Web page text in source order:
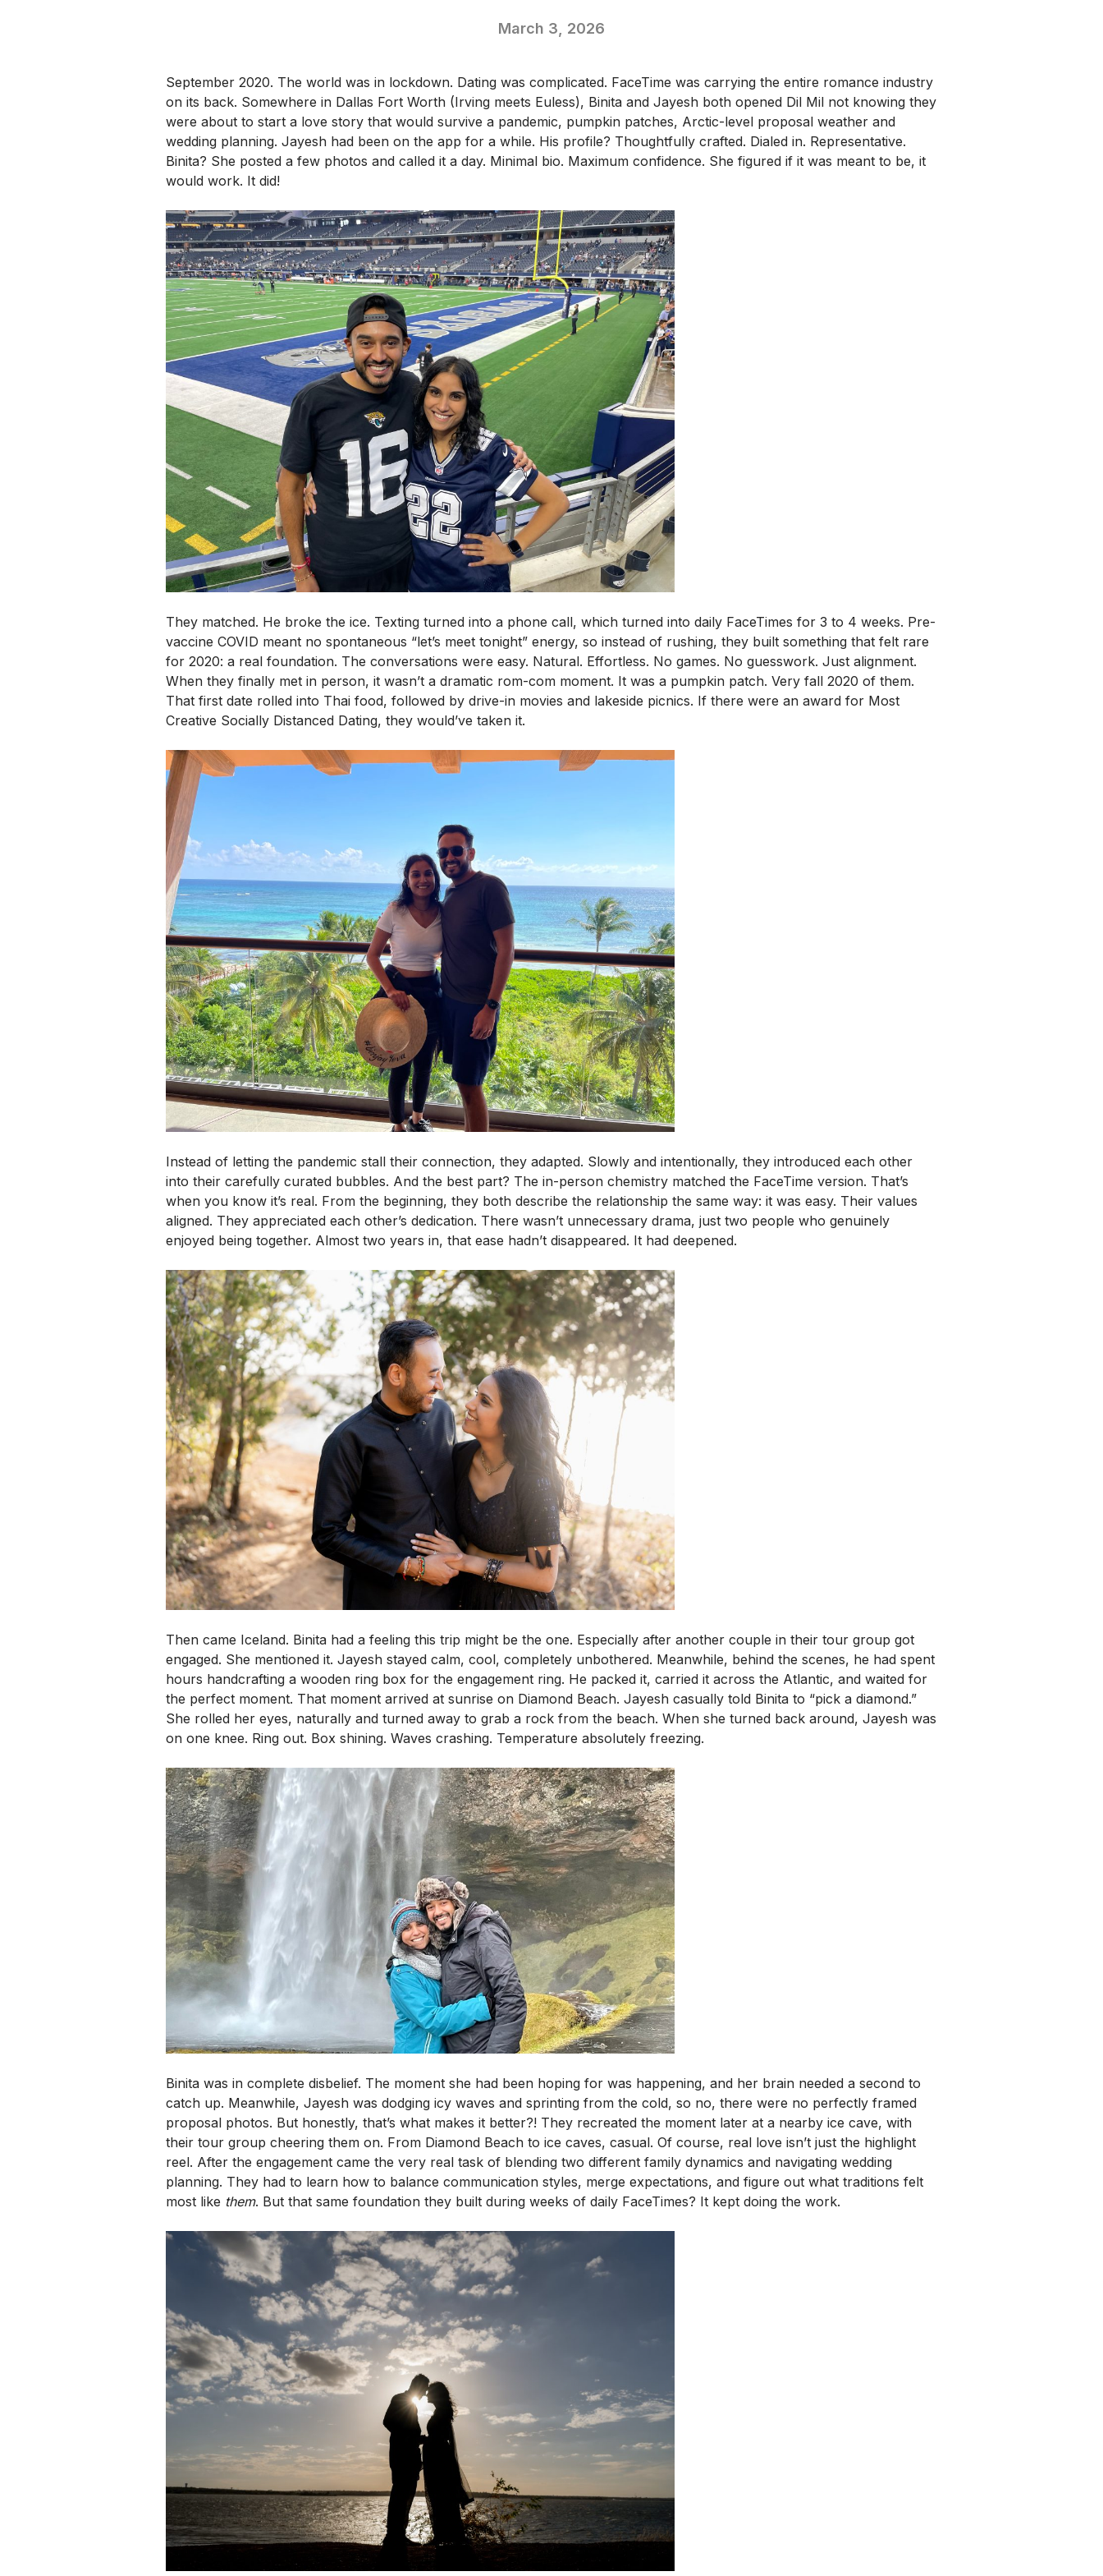
March 3, 2026
September 2020. The world was in lockdown. Dating was complicated. FaceTime was carrying the entire romance industry
on its back. Somewhere in Dallas Fort Worth (Irving meets Euless), Binita and Jayesh both opened Dil Mil not knowing they
were about to start a love story that would survive a pandemic, pumpkin patches, Arctic-level proposal weather and
wedding planning. Jayesh had been on the app for a while. His profile? Thoughtfully crafted. Dialed in. Representative.
Binita? She posted a few photos and called it a day. Minimal bio. Maximum confidence. She figured if it was meant to be, it
would work. It did!
They matched. He broke the ice. Texting turned into a phone call, which turned into daily FaceTimes for 3 to 4 weeks. Pre-
vaccine COVID meant no spontaneous “let’s meet tonight” energy, so instead of rushing, they built something that felt rare
for 2020: a real foundation. The conversations were easy. Natural. Effortless. No games. No guesswork. Just alignment.
When they finally met in person, it wasn’t a dramatic rom-com moment. It was a pumpkin patch. Very fall 2020 of them.
That first date rolled into Thai food, followed by drive-in movies and lakeside picnics. If there were an award for Most
Creative Socially Distanced Dating, they would’ve taken it.
Instead of letting the pandemic stall their connection, they adapted. Slowly and intentionally, they introduced each other
into their carefully curated bubbles. And the best part? The in-person chemistry matched the FaceTime version. That’s
when you know it’s real. From the beginning, they both describe the relationship the same way: it was easy. Their values
aligned. They appreciated each other’s dedication. There wasn’t unnecessary drama, just two people who genuinely
enjoyed being together. Almost two years in, that ease hadn’t disappeared. It had deepened.
Then came Iceland. Binita had a feeling this trip might be the one. Especially after another couple in their tour group got
engaged. She mentioned it. Jayesh stayed calm, cool, completely unbothered. Meanwhile, behind the scenes, he had spent
hours handcrafting a wooden ring box for the engagement ring. He packed it, carried it across the Atlantic, and waited for
the perfect moment. That moment arrived at sunrise on Diamond Beach. Jayesh casually told Binita to “pick a diamond.”
She rolled her eyes, naturally and turned away to grab a rock from the beach. When she turned back around, Jayesh was
on one knee. Ring out. Box shining. Waves crashing. Temperature absolutely freezing.
Binita was in complete disbelief. The moment she had been hoping for was happening, and her brain needed a second to
catch up. Meanwhile, Jayesh was dodging icy waves and sprinting from the cold, so no, there were no perfectly framed
proposal photos. But honestly, that’s what makes it better?! They recreated the moment later at a nearby ice cave, with
their tour group cheering them on. From Diamond Beach to ice caves, casual. Of course, real love isn’t just the highlight
reel. After the engagement came the very real task of blending two different family dynamics and navigating wedding
planning. They had to learn how to balance communication styles, merge expectations, and figure out what traditions felt
most like them. But that same foundation they built during weeks of daily FaceTimes? It kept doing the work.